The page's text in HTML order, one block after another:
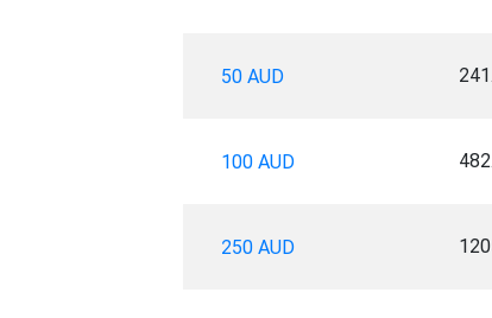
50 AUD
100 AUD
250 AUD